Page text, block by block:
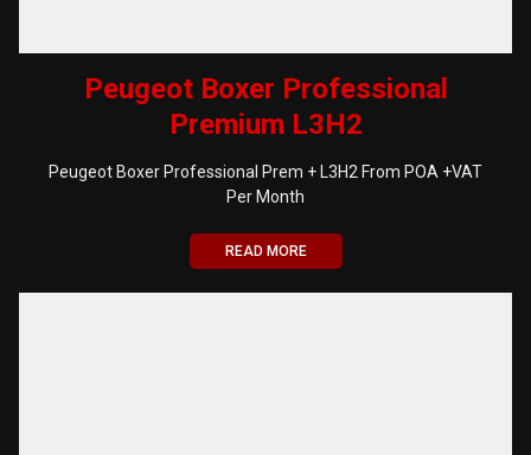
Peugeot Boxer Professional
Premium L3H2
Peugeot Boxer Professional Prem + L3H2 From POA +VAT
Per Month
READ MORE